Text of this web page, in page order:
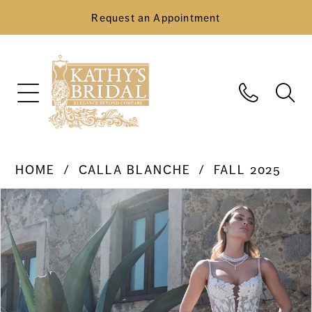
Request an Appointment
HOME CALLA BLANCHE
FALL 2025
Products
Views
Carousel
Skip
to
end
Pause Autoplay
Previous Slide
Next Slide
0
2